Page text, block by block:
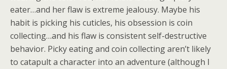
eater…and her flaw is extreme jealousy. Maybe his
habit is picking his cuticles, his obsession is coin
collecting…and his flaw is consistent self-destructive
behavior. Picky eating and coin collecting aren’t likely
to catapult a character into an adventure (although I